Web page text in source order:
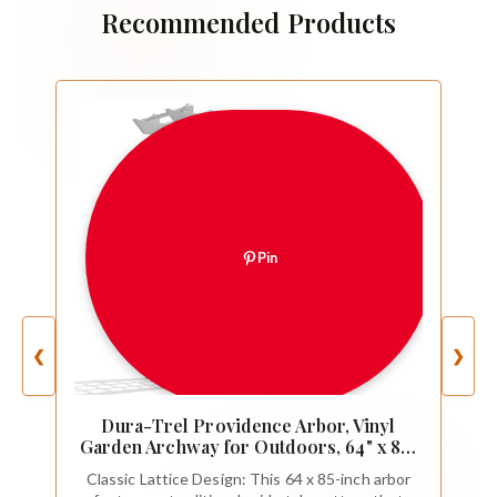
Recommended Products
❮
Pin
Dura-Trel Providence Arbor, Vinyl
Garden Archway for Outdoors, 64" x 85",
Backdrop with Lattice Design and Trellis
Classic Lattice Design: This 64 x 85-inch arbor
❯